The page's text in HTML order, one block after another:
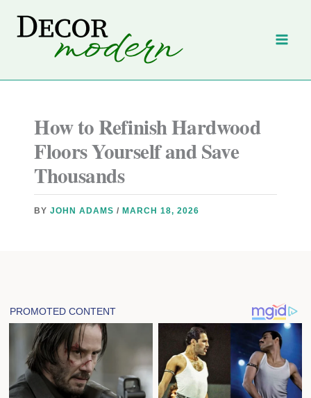
How to Refinish Hardwood
Floors Yourself and Save
Thousands
BYJOHN ADAMS/ MARCH 18, 2026